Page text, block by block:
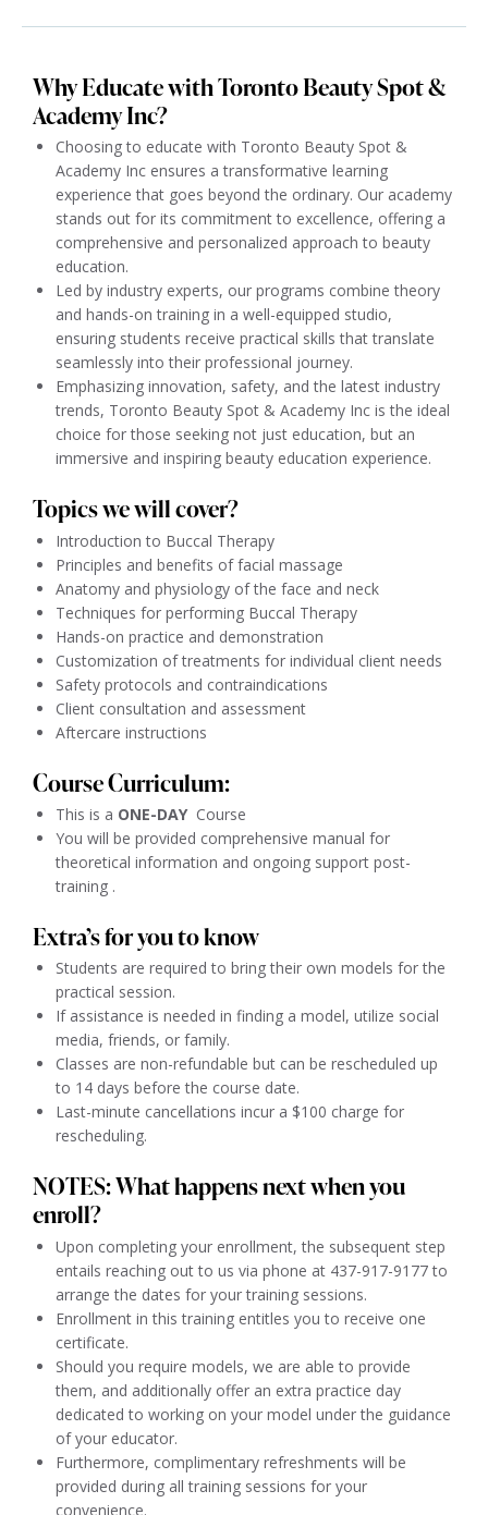
Why Educate with Toronto Beauty Spot &
Academy Inc?
Choosing to educate with Toronto Beauty Spot &
Academy Inc ensures a transformative learning
experience that goes beyond the ordinary. Our academy
stands out for its commitment to excellence, offering a
comprehensive and personalized approach to beauty
education.
Led by industry experts, our programs combine theory
and hands-on training in a well-equipped studio,
ensuring students receive practical skills that translate
seamlessly into their professional journey.
Emphasizing innovation, safety, and the latest industry
trends, Toronto Beauty Spot & Academy Inc is the ideal
choice for those seeking not just education, but an
immersive and inspiring beauty education experience.
Topics we will cover?
Introduction to Buccal Therapy
Principles and benefits of facial massage
Anatomy and physiology of the face and neck
Techniques for performing Buccal Therapy
Hands-on practice and demonstration
Customization of treatments for individual client needs
Safety protocols and contraindications
Client consultation and assessment
Aftercare instructions
Course Curriculum:
This is a ONE-DAYCourse
You will be provided comprehensive manual for
theoretical information and ongoing support post-
training .
Extra’s for you to know
Students are required to bring their own models for the
practical session.
If assistance is needed in finding a model, utilize social
media, friends, or family.
Classes are non-refundable but can be rescheduled up
to 14 days before the course date.
Last-minute cancellations incur a $100 charge for
rescheduling.
NOTES: What happens next when you
enroll?
Upon completing your enrollment, the subsequent step
entails reaching out to us via phone at 437-917-9177 to
arrange the dates for your training sessions.
Enrollment in this training entitles you to receive one
certificate.
Should you require models, we are able to provide
them, and additionally offer an extra practice day
dedicated to working on your model under the guidance
of your educator.
Furthermore, complimentary refreshments will be
provided during all training sessions for your
convenience.